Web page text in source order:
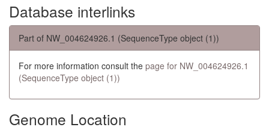
Database interlinks
Part of NW_004624926.1 (SequenceType object (1))
For more information consult the page for NW_004624926.1
(SequenceType object (1))
Genome Location